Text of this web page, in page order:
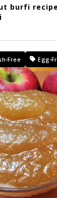
burfi
Free Egg-